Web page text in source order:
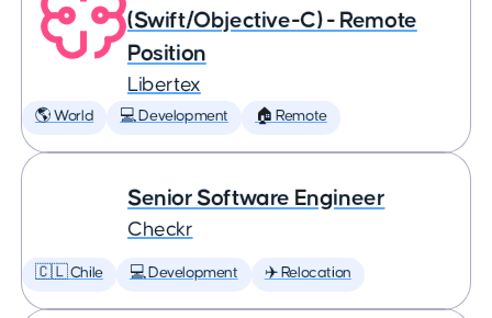
(Swift/Objective-C) - Remote
Position
Libertex
🌎 World 💻 Development 🏠 Remote
Senior Software Engineer
Checkr
🇨🇱 Chile 💻 Development ✈️ Relocation